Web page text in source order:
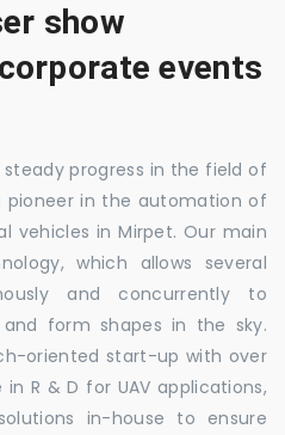
show
events
steady progress in the field of
pioneer in the automation of
vehicles in Mirpet. Our main
which allows several
and concurrently to
form shapes in the sky.
oriented start-up with over
R & D for UAV applications,
in-house to ensure